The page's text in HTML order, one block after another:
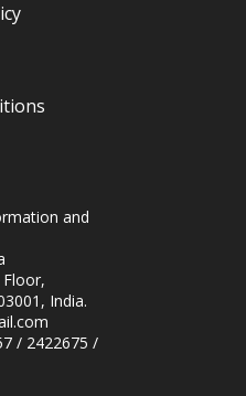
and
India.
/ 2422675 /